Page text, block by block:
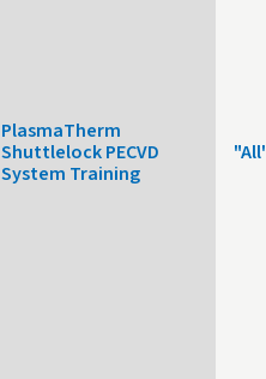
PlasmaTherm
Shuttlelock PECVD
System Training